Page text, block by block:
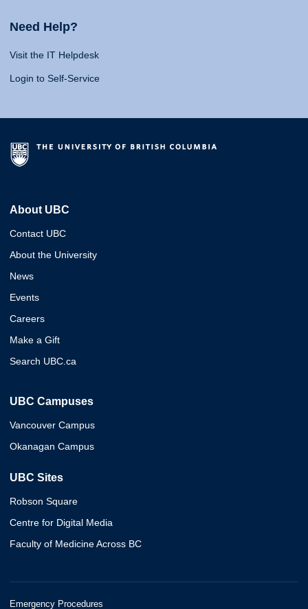
Need Help?
Visit the IT Helpdesk
Login to Self-Service
About UBC
Contact UBC
About the University
News
Events
Careers
Make a Gift
Search UBC.ca
UBC Campuses
Vancouver Campus
Okanagan Campus
UBC Sites
Robson Square
Centre for Digital Media
Faculty of Medicine Across BC
Emergency Procedures